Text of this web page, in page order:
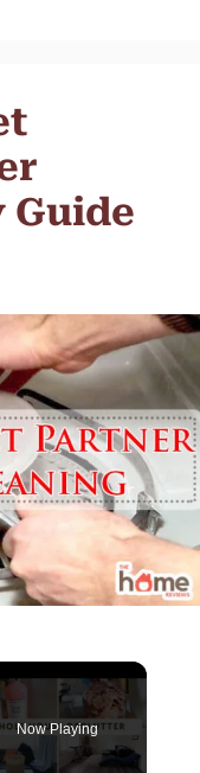
Guide
Now Playing